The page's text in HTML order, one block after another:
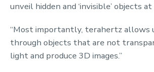
unveil hidden and ‘invisible’ objects
“Most importantly, terahertz allows
through objects that are not
light and produce 3D images.”